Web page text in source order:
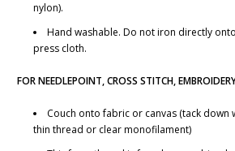
nylon).
Hand washable. Do not iron directly
press cloth.
FOR NEEDLEPOINT, CROSS STITCH,
Couch onto fabric or canvas (tack down
thin thread or clear monofilament)